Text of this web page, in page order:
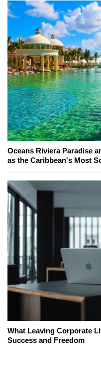
Oceans Riviera Paradise
as the Caribbean's Most
What Leaving Corporate
Success and Freedom